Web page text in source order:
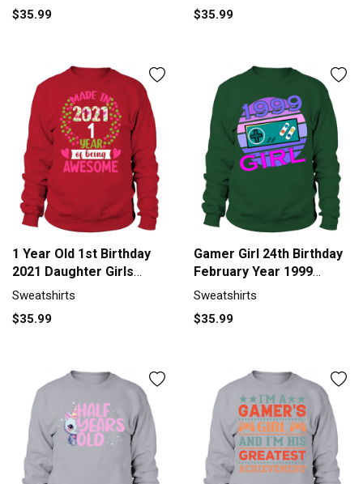
$35.99
$35.99
1 Year Old 1st Birthday
2021 Daughter Girls
Birthd Sweatshirt Unisex
Sweatshirts
$35.99
Gamer Girl 24th Birthday
February Year 1999
Sweatshirt Unisex
Sweatshirts
$35.99